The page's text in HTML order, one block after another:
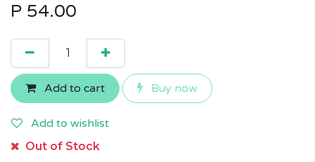
P 54.00
Add to cart Buy now
Add to wishlist
Out of Stock